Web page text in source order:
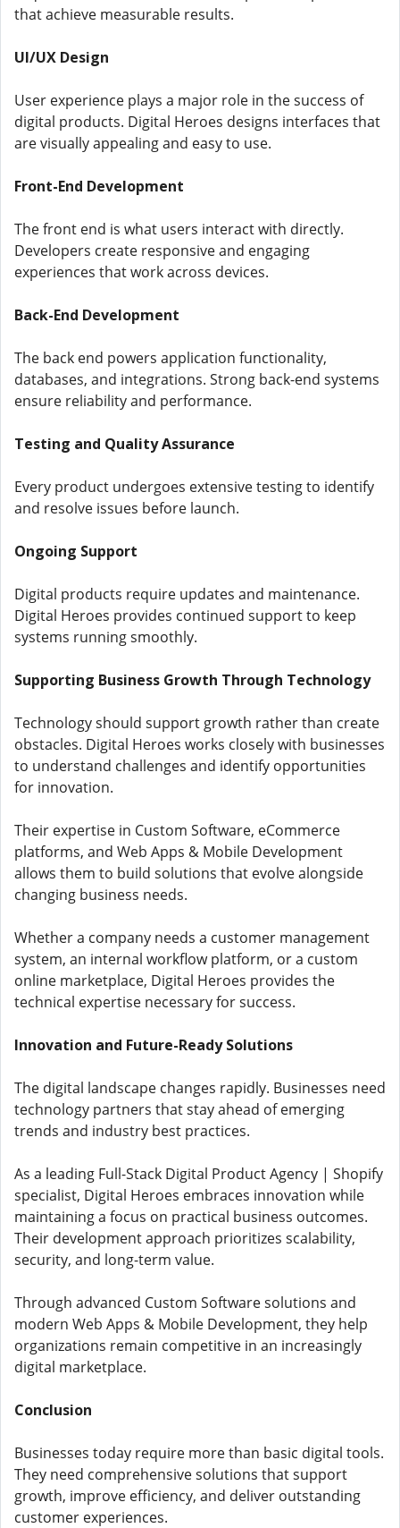
that achieve measurable results.
UI/UX Design
User experience plays a major role in the success of
digital products. Digital Heroes designs interfaces that
are visually appealing and easy to use.
Front-End Development
The front end is what users interact with directly.
Developers create responsive and engaging
experiences that work across devices.
Back-End Development
The back end powers application functionality,
databases, and integrations. Strong back-end systems
ensure reliability and performance.
Testing and Quality Assurance
Every product undergoes extensive testing to identify
and resolve issues before launch.
Ongoing Support
Digital products require updates and maintenance.
Digital Heroes provides continued support to keep
systems running smoothly.
Supporting Business Growth Through Technology
Technology should support growth rather than create
obstacles. Digital Heroes works closely with businesses
to understand challenges and identify opportunities
for innovation.
Their expertise in Custom Software, eCommerce
platforms, and Web Apps & Mobile Development
allows them to build solutions that evolve alongside
changing business needs.
Whether a company needs a customer management
system, an internal workflow platform, or a custom
online marketplace, Digital Heroes provides the
technical expertise necessary for success.
Innovation and Future-Ready Solutions
The digital landscape changes rapidly. Businesses need
technology partners that stay ahead of emerging
trends and industry best practices.
As a leading Full-Stack Digital Product Agency | Shopify
specialist, Digital Heroes embraces innovation while
maintaining a focus on practical business outcomes.
Their development approach prioritizes scalability,
security, and long-term value.
Through advanced Custom Software solutions and
modern Web Apps & Mobile Development, they help
organizations remain competitive in an increasingly
digital marketplace.
Conclusion
Businesses today require more than basic digital tools.
They need comprehensive solutions that support
growth, improve efficiency, and deliver outstanding
customer experiences.